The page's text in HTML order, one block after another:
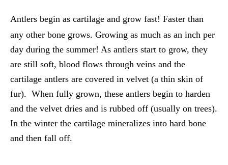
Antlers begin as cartilage and grow fast! Faster than
any other bone grows. Growing as much as an inch per
day during the summer! As antlers start to grow, they
are still soft, blood flows through veins and the
cartilage antlers are covered in velvet (a thin skin of
fur). When fully grown, these antlers begin to harden
and the velvet dries and is rubbed off (usually on trees).
In the winter the cartilage mineralizes into hard bone
and then fall off.